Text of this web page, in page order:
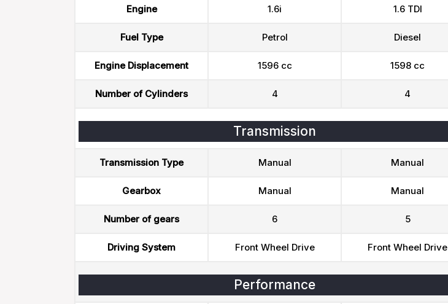
Engine 1.6i 1.6 TDI
Fuel Type Petrol Diesel
Engine Displacement 1596 cc 1598 cc
Number of Cylinders 4 4
Transmission
Transmission Type Manual Manual
Gearbox Manual Manual
Number of gears 6 5
Driving System Front Wheel Drive Front Wheel Drive
Performance